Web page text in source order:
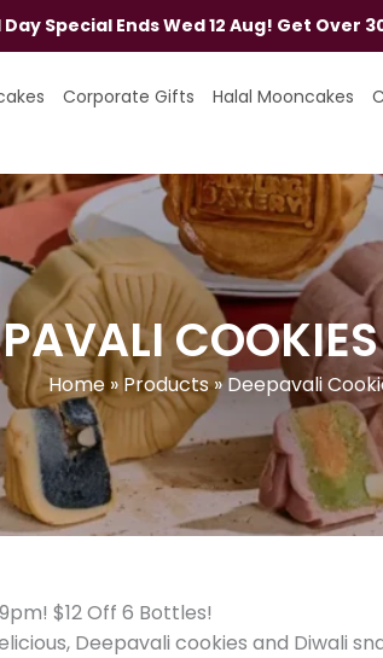
Special Ends Wed 12 Aug! Get Over
Corporate Gifts Halal Mooncakes
Home» Products»Deepavali
$12 Off 6 Bottles!
Deepavali cookies and Diwali